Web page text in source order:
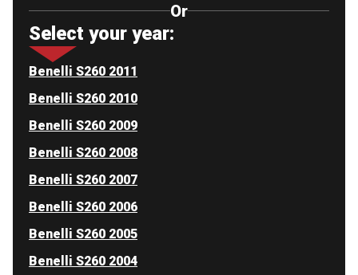
Or
Select your year:
Benelli S260 2011
Benelli S260 2010
Benelli S260 2009
Benelli S260 2008
Benelli S260 2007
Benelli S260 2006
Benelli S260 2005
Benelli S260 2004